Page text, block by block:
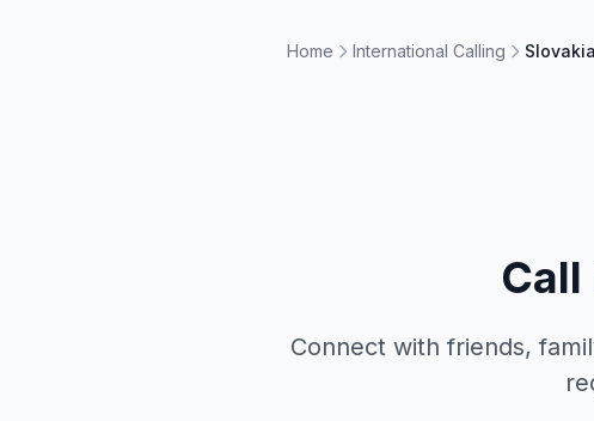
Home International Calling
Call
Connect with friends,